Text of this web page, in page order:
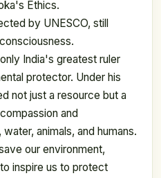
Ethics.
by UNESCO, still
India's greatest ruler
protector. Under his
not just a resource but a
and
animals, and humans.
our environment,
inspire us to protect